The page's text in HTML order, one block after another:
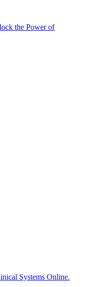
the Power of
Systems Online.